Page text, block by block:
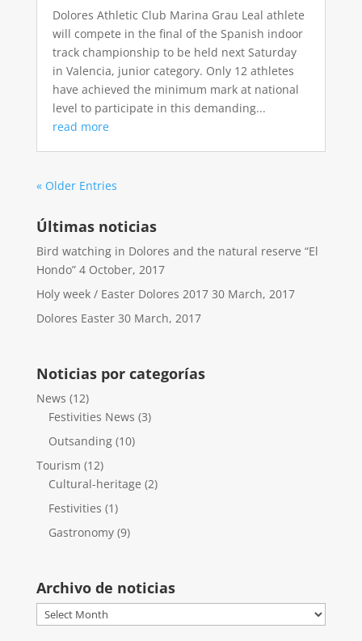
Dolores Athletic Club Marina Grau Leal athlete
will compete in the final of the Spanish indoor
track championship to be held next Saturday
in Valencia, junior category. Only 12 athletes
have achieved the minimum mark at national
level to participate in this demanding...
read more
« Older Entries
Últimas noticias
Bird watching in Dolores and the natural reserve “El
Hondo” 4 October, 2017
Holy week / Easter Dolores 2017 30 March, 2017
Dolores Easter 30 March, 2017
Noticias por categorías
News (12)
Festivities News (3)
Outsanding(10)
Tourism (12)
Cultural-heritage (2)
Festivities (1)
Gastronomy(9)
Archivo de noticias
Archivo
de